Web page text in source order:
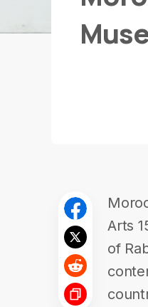
Arts
of